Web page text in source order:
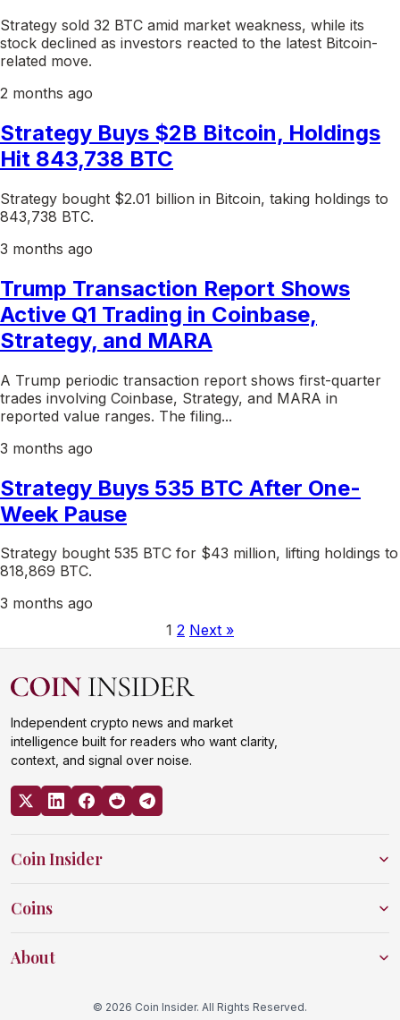
Strategy sold 32 BTC amid market weakness, while its
stock declined as investors reacted to the latest Bitcoin-
related move.
2 months ago
Strategy Buys $2B Bitcoin, Holdings
Hit 843,738 BTC
Strategy bought $2.01 billion in Bitcoin, taking holdings to
843,738 BTC.
3 months ago
Trump Transaction Report Shows
Active Q1 Trading in Coinbase,
Strategy, and MARA
A Trump periodic transaction report shows first-quarter
trades involving Coinbase, Strategy, and MARA in
reported value ranges. The filing...
3 months ago
Strategy Buys 535 BTC After One-
Week Pause
Strategy bought 535 BTC for $43 million, lifting holdings to
818,869 BTC.
3 months ago
1 2 Next »
Independent crypto news and market
intelligence built for readers who want clarity,
context, and signal over noise.
Coin Insider
Coins
About
© 2026 Coin Insider. All Rights Reserved.